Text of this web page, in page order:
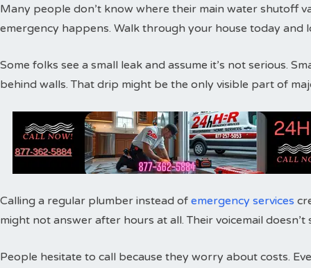
Many people don’t know where their main water shutoff
emergency happens. Walk through your house today and
Some folks see a small leak and assume it’s not serious.
behind walls. That drip might be the only visible part of
Calling a regular plumber instead of emergency services
might not answer after hours at all. Their voicemail
People hesitate to call because they worry about costs.